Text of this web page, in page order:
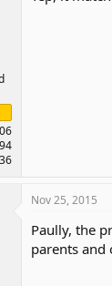
Nov 25, 2015
Paully, the
parents and